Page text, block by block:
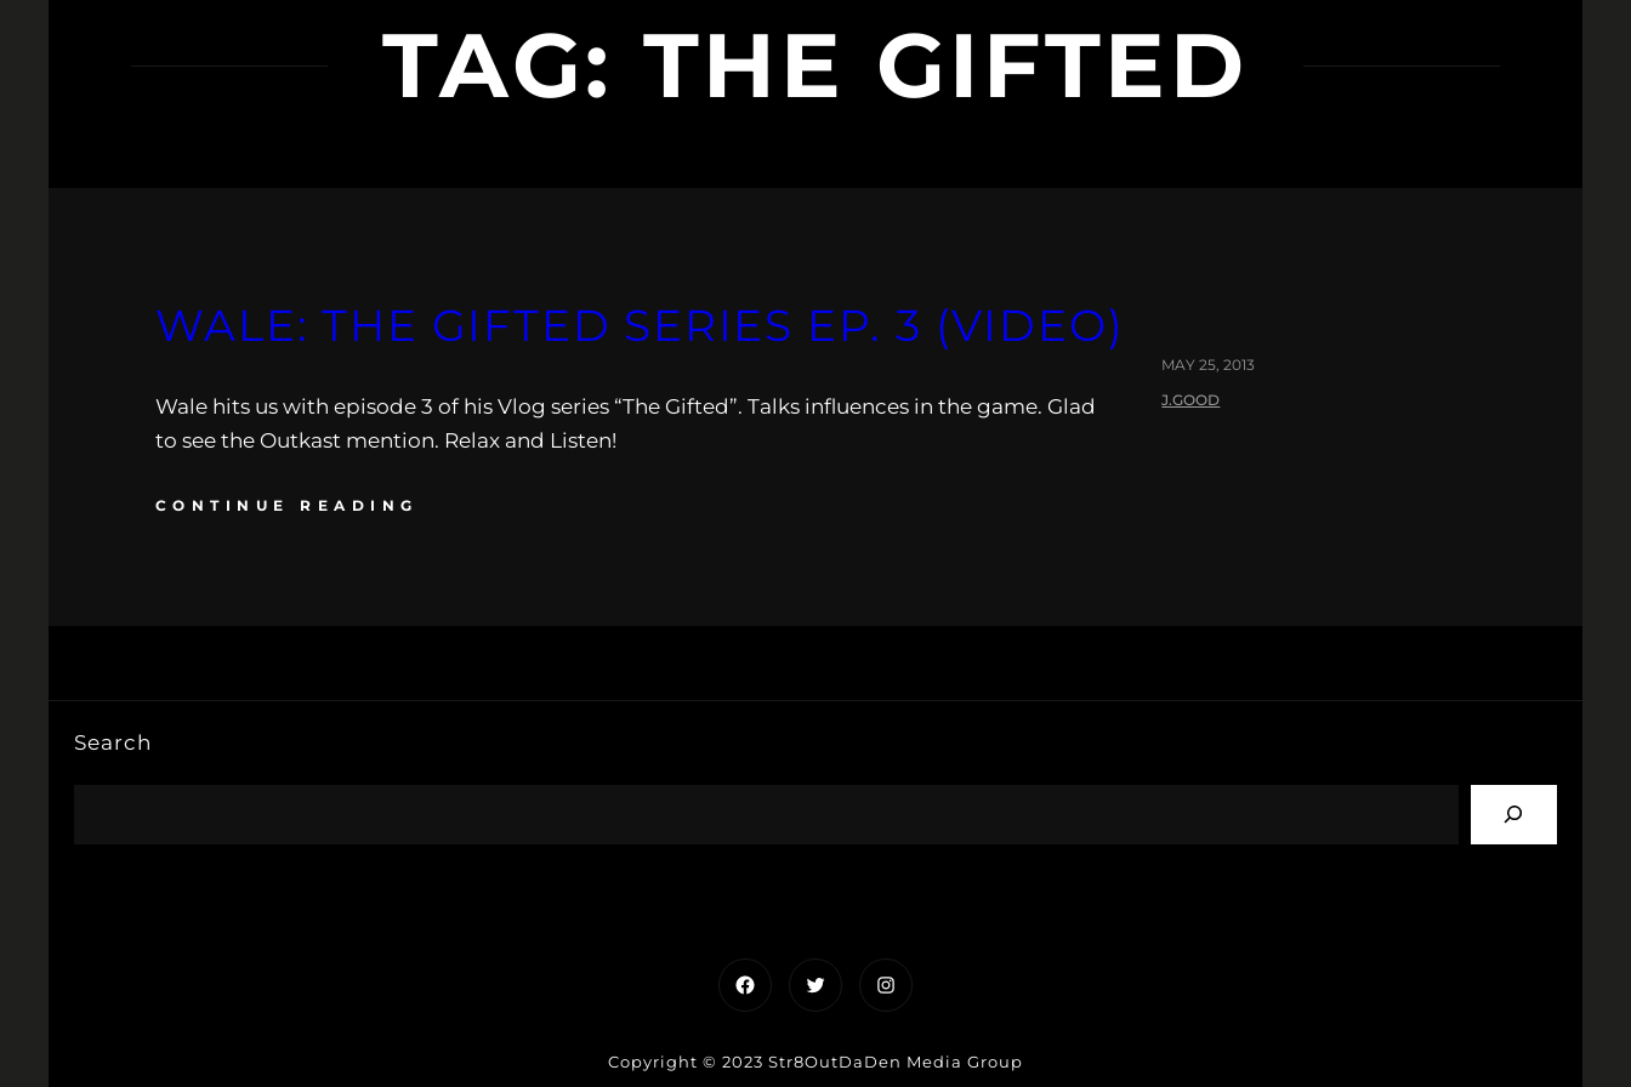
TAG: THE GIFTED
WALE: THE GIFTED SERIES EP. 3 (VIDEO)
Wale hits us with episode 3 of his Vlog series “The Gifted”. Talks influences in the game. Glad
to see the Outkast mention. Relax and Listen!
CONTINUE READING
MAY 25, 2013
J.GOOD
Search
FacebookTwitterInstagram
Copyright © 2023 Str8OutDaDen Media Group